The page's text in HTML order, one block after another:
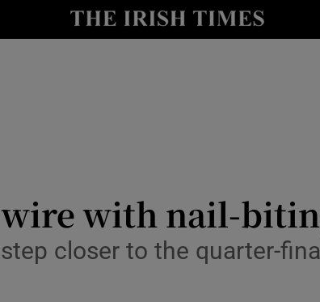
Show Health sub sections
Show Science sub sections
with nail-
step closer to the quarter-